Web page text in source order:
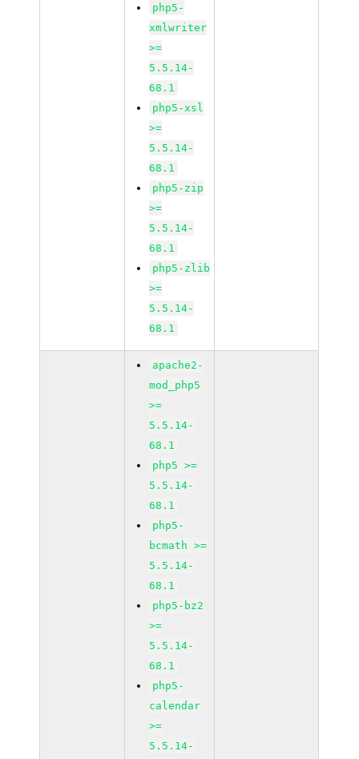
php5-
xmlwriter
>=
5.5.14-
68.1
php5-xsl
>=
5.5.14-
68.1
php5-zip
>=
5.5.14-
68.1
php5-zlib
>=
5.5.14-
68.1
apache2-
mod_php5
>=
5.5.14-
68.1
php5 >=
5.5.14-
68.1
php5-
bcmath >=
5.5.14-
68.1
php5-bz2
>=
5.5.14-
68.1
php5-
calendar
>=
5.5.14-